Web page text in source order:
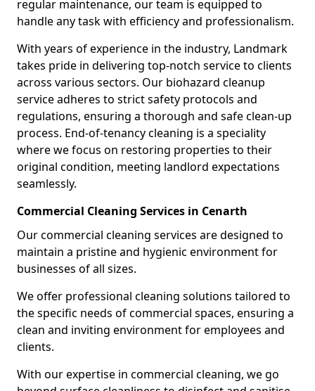
regular maintenance, our team is equipped to
handle any task with efficiency and professionalism.
With years of experience in the industry, Landmark
takes pride in delivering top-notch service to clients
across various sectors. Our biohazard cleanup
service adheres to strict safety protocols and
regulations, ensuring a thorough and safe clean-up
process. End-of-tenancy cleaning is a speciality
where we focus on restoring properties to their
original condition, meeting landlord expectations
seamlessly.
Commercial Cleaning Services in Cenarth
Our commercial cleaning services are designed to
maintain a pristine and hygienic environment for
businesses of all sizes.
We offer professional cleaning solutions tailored to
the specific needs of commercial spaces, ensuring a
clean and inviting environment for employees and
clients.
With our expertise in commercial cleaning, we go